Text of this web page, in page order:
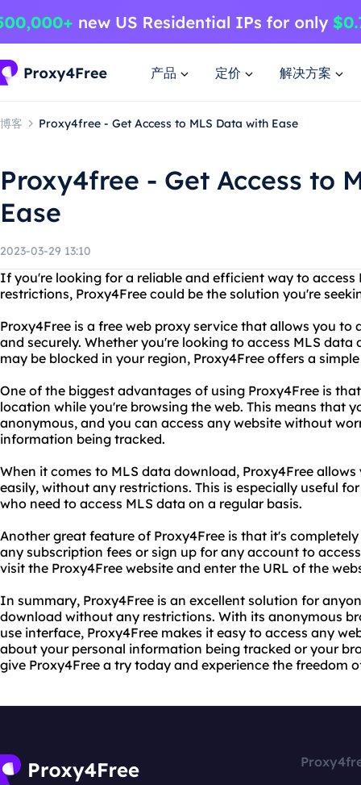
产品 定价 解决方案
博客 Proxy4free - Get Access to MLS Data with Ease
Proxy4free - Get Access to
Ease
2023-03-29 13:10
If you're looking for a reliable and efficient way to
restrictions, Proxy4Free could be the solution you're
Proxy4Free is a free web proxy service that allows you to
and securely. Whether you're looking to access MLS
may be blocked in your region, Proxy4Free offers a
One of the biggest advantages of using Proxy4Free is
location while you're browsing the web. This means that
anonymous, and you can access any website without
information being tracked.
When it comes to MLS data download, Proxy4Free
easily, without any restrictions. This is especially useful
who need to access MLS data on a regular basis.
Another great feature of Proxy4Free is that it's
any subscription fees or sign up for any account to
visit the Proxy4Free website and enter the URL of the
In summary, Proxy4Free is an excellent solution for
download without any restrictions. With its anonymous
use interface, Proxy4Free makes it easy to access any
about your personal information being tracked or your
give Proxy4Free a try today and experience the freedom